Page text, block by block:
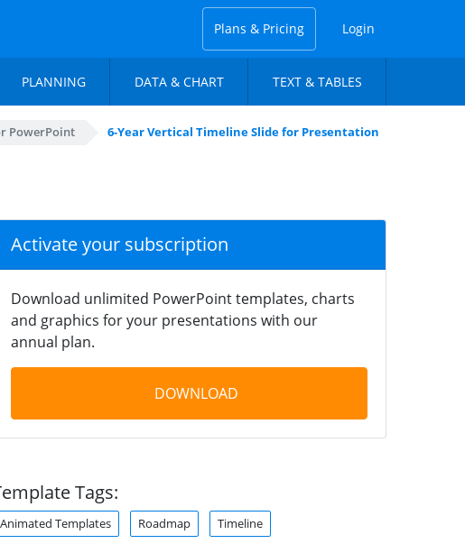
Plans & Pricing Login
PLANNING DATA & CHART TEXT & TABLES
PowerPoint 6-Year Vertical Timeline Slide for Presentation
Activate your subscription
Download unlimited PowerPoint templates, charts
and graphics for your presentations with our
annual plan.
DOWNLOAD
Tags:
Animated Templates Roadmap Timeline